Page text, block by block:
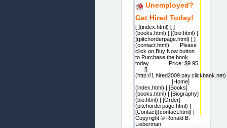
Unemployed?
Get Hired Today!
[ ](index.html) [ ]
(books.html) [ ](bio.html) [
](pitchorderpage.html) [ ]
(contact.html) Please
click on Buy Now button
to Purchase the book
today Price: $9.95
[]
(http://1.hired2009.pay.clickbank.net)
[Home]
(index.html) | [Books]
(books.html) | [Biography]
(bio.html) | [Order]
(pitchorderpage.html) |
[Contact](contact.html) |
Copyright © Ronald B.
Lieberman